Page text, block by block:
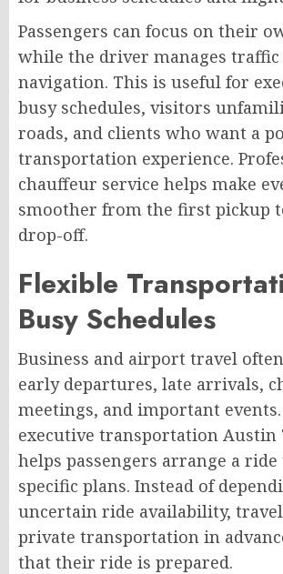
Passengers can focus on their
while the driver manages traffic
navigation. This is useful for
busy schedules, visitors
roads, and clients who want a
transportation experience.
chauffeur service helps make
smoother from the first pickup
drop-off.
Flexible
Busy Schedules
Business and airport travel
early departures, late arrivals,
meetings, and important
executive transportation Austin
helps passengers arrange a
specific plans. Instead of
uncertain ride availability,
private transportation in
that their ride is prepared.